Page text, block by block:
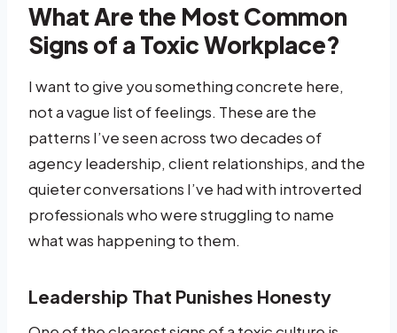
What Are the Most Common
Signs of a Toxic Workplace?
I want to give you something concrete here,
not a vague list of feelings. These are the
patterns I’ve seen across two decades of
agency leadership, client relationships, and the
quieter conversations I’ve had with introverted
professionals who were struggling to name
what was happening to them.
Leadership That Punishes Honesty